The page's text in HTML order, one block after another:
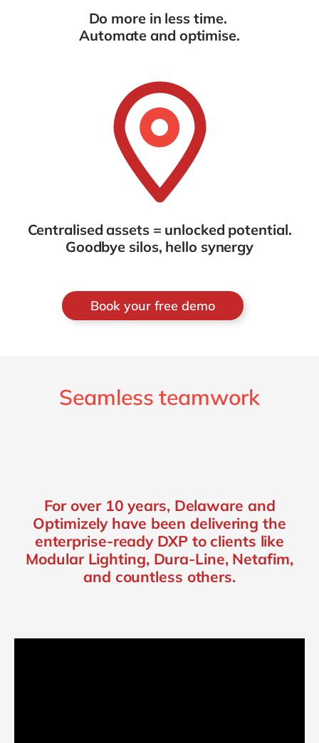
Do more in less time.
Automate and optimise.
Centralised assets = unlocked potential.
Goodbye silos, hello synergy
Book your free demo
Seamless teamwork
For over 10 years, Delaware and
Optimizely have been delivering the
enterprise-ready DXP to clients like
Modular Lighting, Dura-Line, Netafim,
and countless others.